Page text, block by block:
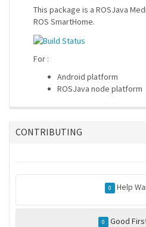
This package is a ROSJava
ROS SmartHome.
For :
Android platform
ROSJava node platform
CONTRIBUTING
0 Help
0 Good